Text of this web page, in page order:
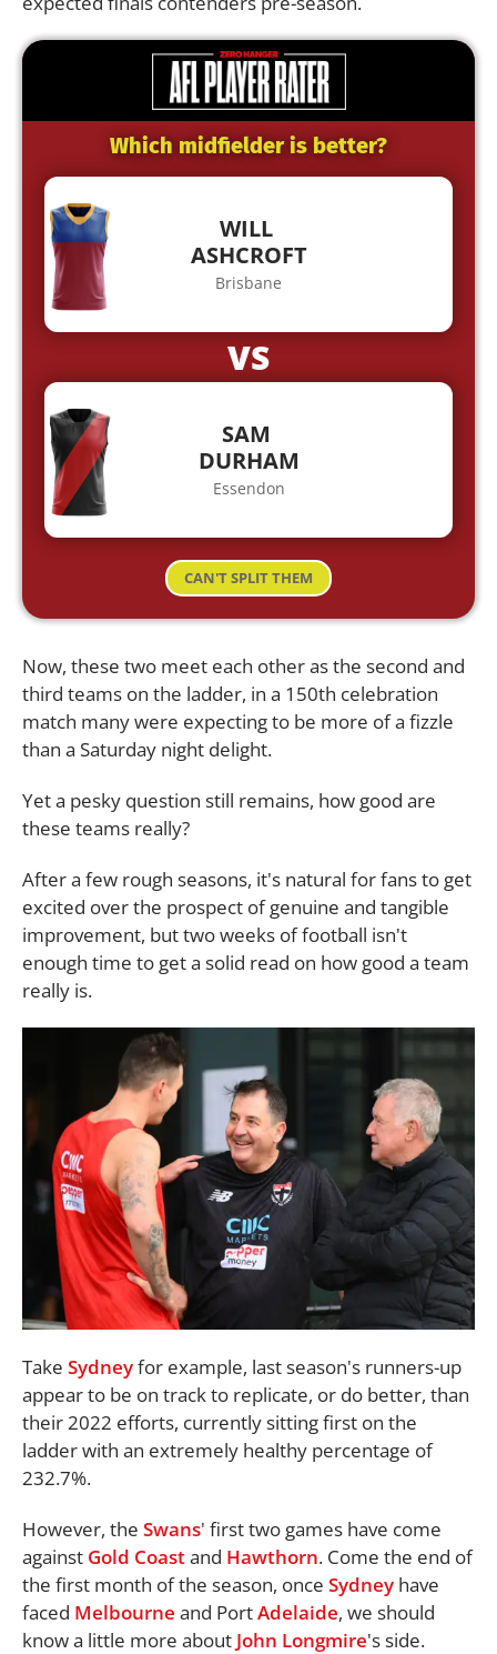
Which midfielder is better?
WILL
ASHCROFT
Brisbane
VS
SAM
DURHAM
Essendon
CAN'T SPLIT THEM
Now, these two meet each other as the second and
third teams on the ladder, in a 150th celebration
match many were expecting to be more of a fizzle
than a Saturday night delight.
Yet a pesky question still remains, how good are
these teams really?
After a few rough seasons, it's natural for fans to get
excited over the prospect of genuine and tangible
improvement, but two weeks of football isn't
enough time to get a solid read on how good a team
really is.
Take Sydneyfor example, last season's runners-up
appear to be on track to replicate, or do better, than
their 2022 efforts, currently sitting first on the
ladder with an extremely healthy percentage of
232.7%.
However, the Swans' first two games have come
against Gold Coastand Hawthorn. Come the end of
the first month of the season, once Sydney have
faced Melbourne and PortAdelaide, we should
know a little more about John Longmire's side.